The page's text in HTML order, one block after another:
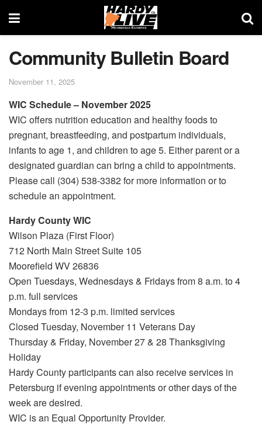
Community Bulletin Board
November 11, 2025
WIC Schedule – November 2025
WIC offers nutrition education and healthy foods to
pregnant, breastfeeding, and postpartum individuals,
infants to age 1, and children to age 5. Either parent or a
designated guardian can bring a child to appointments.
Please call (304) 538-3382 for more information or to
schedule an appointment.
Hardy County WIC
Wilson Plaza (First Floor)
712 North Main Street Suite 105
Moorefield WV 26836
Open Tuesdays, Wednesdays & Fridays from 8 a.m. to 4
p.m. full services
Mondays from 12-3 p.m. limited services
Closed Tuesday, November 11 Veterans Day
Thursday & Friday, November 27 & 28 Thanksgiving
Holiday
Hardy County participants can also receive services in
Petersburg if evening appointments or other days of the
week are desired.
WIC is an Equal Opportunity Provider.